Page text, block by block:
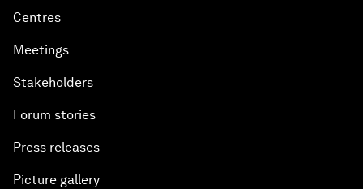
Centres
Meetings
Stakeholders
Forum stories
Press releases
Picture gallery